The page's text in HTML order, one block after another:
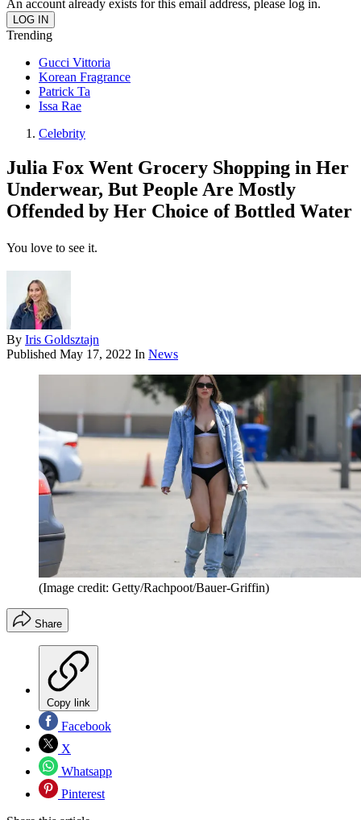
An account already exists for this email address, please log in.
Trending
Gucci Vittoria
Korean Fragrance
Patrick Ta
Issa Rae
Celebrity
Julia Fox Went Grocery Shopping in Her
Underwear, But People Are Mostly
Offended by Her Choice of Bottled Water
You love to see it.
By Iris Goldsztajn
Published May 17, 2022 In News
(Image credit: Getty/Rachpoot/Bauer-Griffin)
Share
Copy link
Facebook
X
Whatsapp
Pinterest